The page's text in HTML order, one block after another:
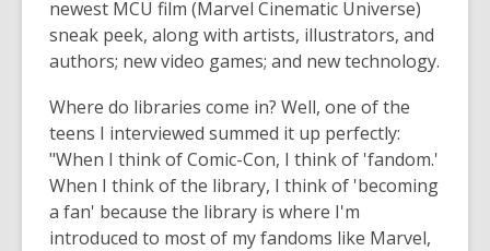
newest MCU film (Marvel Cinematic Universe)
sneak peek, along with artists, illustrators, and
authors; new video games; and new technology.
Where do libraries come in? Well, one of the
teens I interviewed summed it up perfectly:
"When I think of Comic-Con, I think of 'fandom.'
When I think of the library, I think of 'becoming
a fan' because the library is where I'm
introduced to most of my fandoms like Marvel,